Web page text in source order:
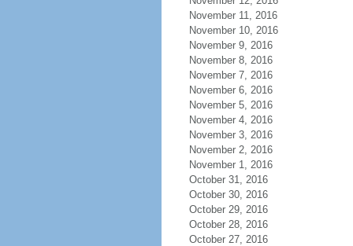
November 11, 2016
November 10, 2016
November 9, 2016
November 8, 2016
November 7, 2016
November 6, 2016
November 5, 2016
November 4, 2016
November 3, 2016
November 2, 2016
November 1, 2016
October 31, 2016
October 30, 2016
October 29, 2016
October 28, 2016
October 27, 2016